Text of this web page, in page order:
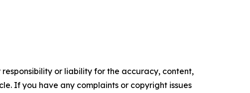
or liability for the accuracy, content,
If you have any complaints or copyright issues